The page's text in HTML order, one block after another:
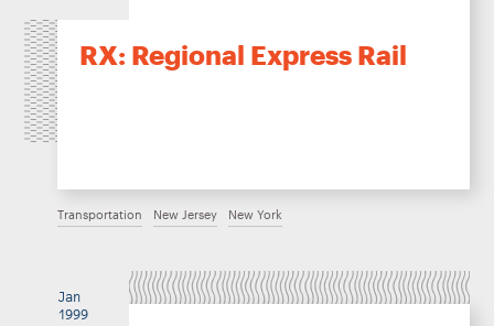
RX: Regional Express Rail
Transportation New Jersey New York
Jan
1999